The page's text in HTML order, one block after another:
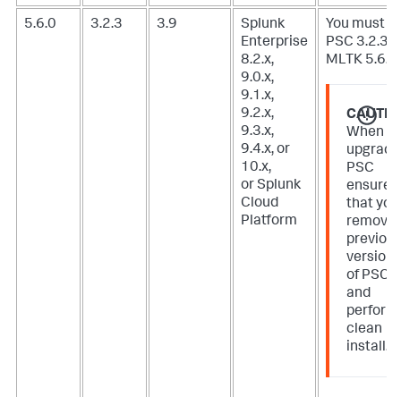
5.6.0 3.2.3 3.9
Splunk
Enterprise
8.2.x,
9.0.x,
9.1.x,
9.2.x,
9.3.x,
9.4.x, or
10.x,
or Splunk
Cloud
Platform
You must
PSC 3.2.3
MLTK 5.6.0.
When
PSC
ensure
that you
remove
versions
of PSC
and
perform
clean
install.